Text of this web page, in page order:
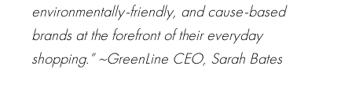
environmentally-friendly, and cause-based
brands at the forefront of their everyday
shopping.” ~GreenLine CEO, Sarah Bates